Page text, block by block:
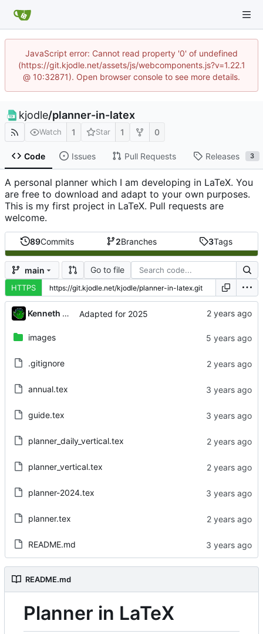
JavaScript error: Cannot read property '0' of undefined
(https://git.kjodle.net/assets/js/webcomponents.js?v=1.22.1
@ 10:32871). Open browser console to see more details.
kjodle/planner-in-latex
Watch 1 Star 1 0
Code Issues Pull Requests Releases 3
A personal planner which I am developing in LaTeX. You
are free to download and adapt to your own purposes.
This is my first project in LaTeX. Pull requests are
welcome.
89Commits 2Branches 3Tags
main Go to file
HTTPS
Kenneth Odle Adapted for 2025
images
.gitignore
annual.tex
guide.tex
planner_daily_vertical.tex
planner_vertical.tex
planner-2024.tex
planner.tex
README.md
README.md
Planner in LaTeX